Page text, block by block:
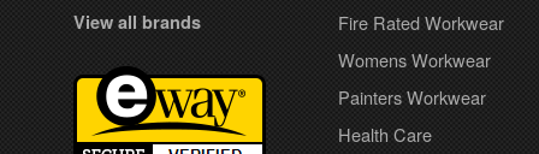
View all brands
Fire Rated Workwear
Womens Workwear
Painters Workwear
Health Care